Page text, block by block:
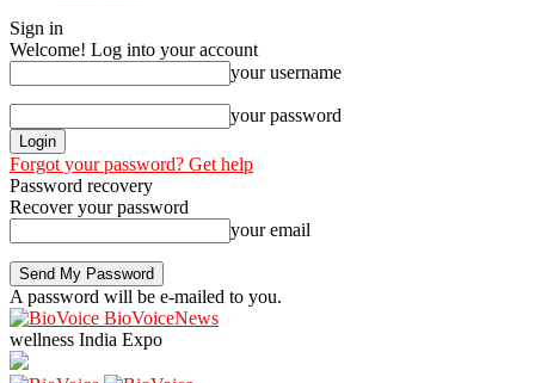
Sign in
Welcome! Log into your account
your username
your password
Forgot your password? Get help
Password recovery
Recover your password
your email
A password will be e-mailed to you.
BioVoiceNews
wellness India Expo